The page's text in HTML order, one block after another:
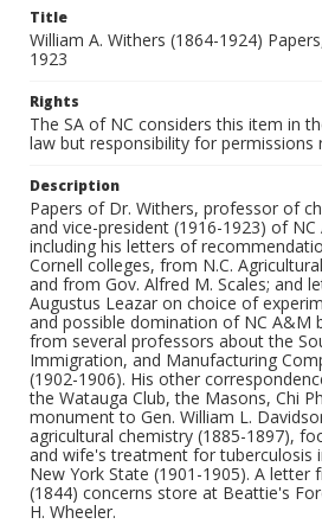
Title
William A. Withers (1864-1924)
1923
Rights
The SA of NC considers this item in
law but responsibility for permissions
Description
Papers of Dr. Withers, professor of
and vice-president (1916-1923) of
including his letters of
Cornell colleges, from N.C.
and from Gov. Alfred M. Scales; and
Augustus Leazar on choice of
and possible domination of NC A&M
from several professors about the
Immigration, and Manufacturing
(1902-1906). His other
the Watauga Club, the Masons, Chi
monument to Gen. William L.
agricultural chemistry (1885-1897),
and wife's treatment for tuberculosis
New York State (1901-1905). A letter
(1844) concerns store at Beattie's
H. Wheeler.